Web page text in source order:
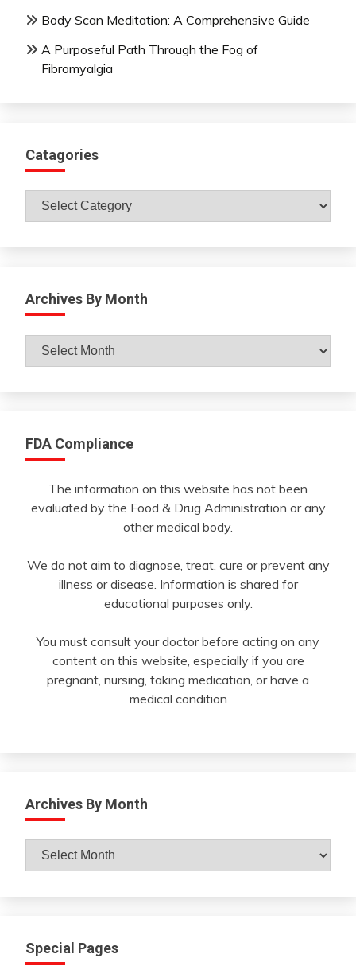
Body Scan Meditation: A Comprehensive Guide
A Purposeful Path Through the Fog of
Fibromyalgia
Catagories
Catagories
Archives By Month
Archives
FDA Compliance
The information on this website has not been
evaluated by the Food & Drug Administration or any
other medical body.
We do not aim to diagnose, treat, cure or prevent any
illness or disease. Information is shared for
educational purposes only.
You must consult your doctor before acting on any
content on this website, especially if you are
pregnant, nursing, taking medication, or have a
medical condition
Archives By Month
Archives
By
Special Pages